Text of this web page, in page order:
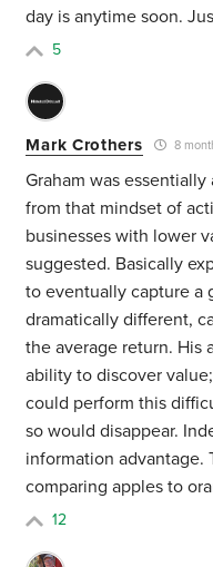
day is anytime soon.
5
Mark Crothers 8
Graham was
from that mindset of
businesses with lower
suggested. Basically
to eventually capture a
dramatically different,
the average return. His
ability to discover
could perform this
so would disappear.
information advantage.
comparing apples to
12